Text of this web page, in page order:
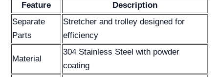
Feature
Description
Separate
Parts
Stretcher and trolley designed for
efficiency
Material
304 Stainless Steel with powder
coating